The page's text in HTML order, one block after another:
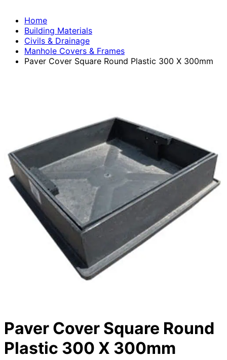
Home
Building Materials
Civils & Drainage
Manhole Covers & Frames
Paver Cover Square Round Plastic 300 X 300mm
Paver Cover Square Round
Plastic 300 X 300mm